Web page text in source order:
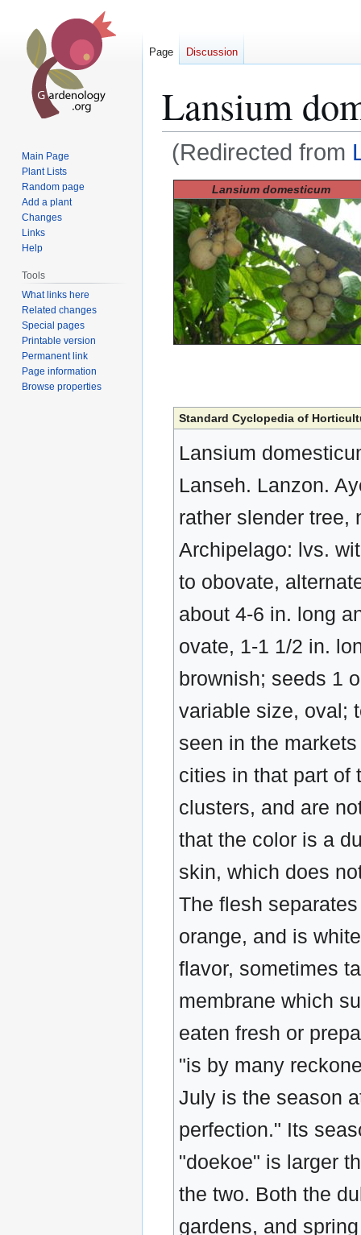
Lansium
(Redirected from
navigation
search
Lansium domesticum
Standard Cyclopedia of
Lansium
Lanseh. Lanzon.
rather slender tree,
Archipelago: lvs.
to obovate,
about 4-6 in. long
ovate, 1-1 1/2 in.
brownish; seeds 1
variable size, oval;
seen in the
cities in that part of
clusters, and are
that the color is a
skin, which does
The flesh
orange, and is
flavor, sometimes
membrane which
eaten fresh or
"is by many
July is the season
perfection." Its
"doekoe" is larger
the two. Both the
gardens, and
Page Discussion
Main Page
Plant Lists
Random page
Add a plant
Changes
Links
Help
Tools
What links here
Related changes
Special pages
Printable version
Permanent link
Page information
Browse properties